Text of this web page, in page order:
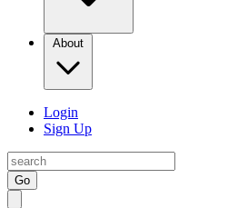
About
Login
Sign Up
Go